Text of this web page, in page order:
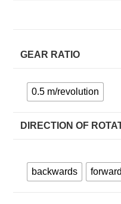
GEAR RATIO
0.5 m/revolution
DIRECTION OF
backwards forward